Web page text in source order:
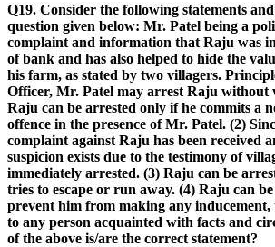
Q19. Consider the following statements
question given below: Mr. Patel being a
complaint and information that Raju was
of bank and has also helped to hide the
his farm, as stated by two villagers.
Officer, Mr. Patel may arrest Raju
Raju can be arrested only if he commits a
offence in the presence of Mr. Patel. (2)
complaint against Raju has been received
suspicion exists due to the testimony of
immediately arrested. (3) Raju can be
tries to escape or run away. (4) Raju can
prevent him from making any
to any person acquainted with facts and
of the above is/are the correct statement?